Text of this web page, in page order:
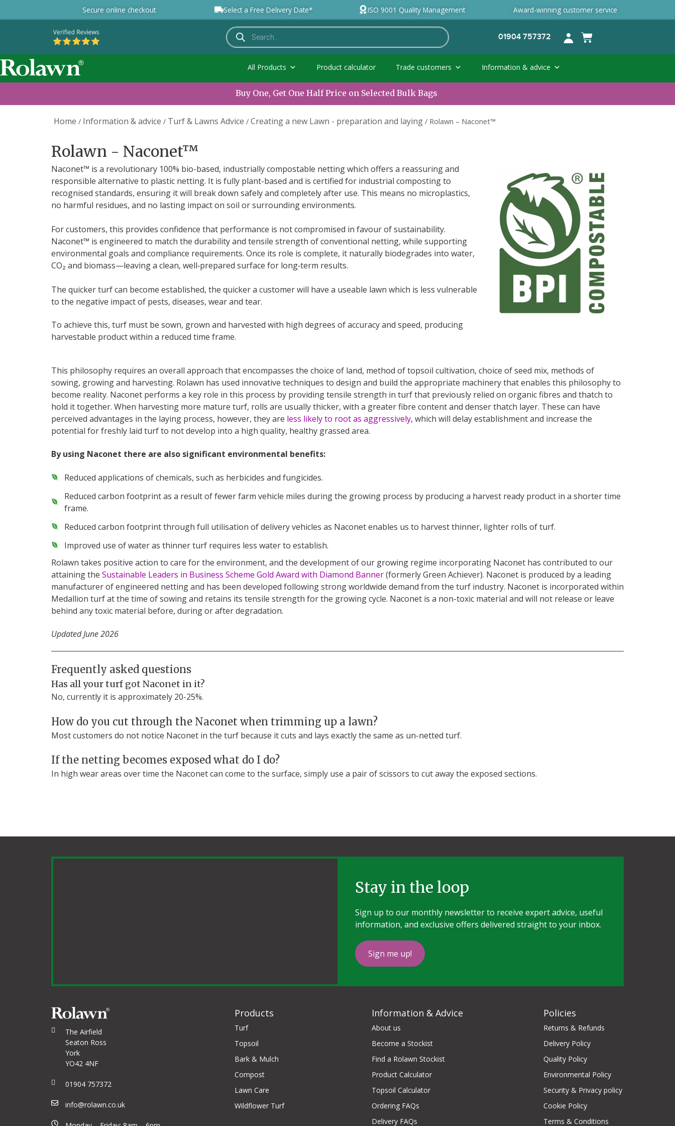
Secure online checkout Select a Free Delivery Date* ISO 9001 Quality Management Award-winning customer service
01904 757372
All Products Product calculator Trade customers Information & advice
Buy One, Get One Half Price on Selected Bulk Bags
Home / Information & advice / Turf & Lawns Advice / Creating a new Lawn - preparation and laying / Rolawn – Naconet™
Rolawn - Naconet™
Naconet™ is a revolutionary 100% bio-based, industrially compostable netting which offers a reassuring and
responsible alternative to plastic netting. It is fully plant-based and is certified for industrial composting to
recognised standards, ensuring it will break down safely and completely after use. This means no microplastics,
no harmful residues, and no lasting impact on soil or surrounding environments.
For customers, this provides confidence that performance is not compromised in favour of sustainability.
Naconet™ is engineered to match the durability and tensile strength of conventional netting, while supporting
environmental goals and compliance requirements. Once its role is complete, it naturally biodegrades into water,
CO₂ and biomass—leaving a clean, well‑prepared surface for long‑term results.
The quicker turf can become established, the quicker a customer will have a useable lawn which is less vulnerable
to the negative impact of pests, diseases, wear and tear.
To achieve this, turf must be sown, grown and harvested with high degrees of accuracy and speed, producing
harvestable product within a reduced time frame.
This philosophy requires an overall approach that encompasses the choice of land, method of topsoil cultivation, choice of seed mix, methods of
sowing, growing and harvesting. Rolawn has used innovative techniques to design and build the appropriate machinery that enables this philosophy to
become reality. Naconet performs a key role in this process by providing tensile strength in turf that previously relied on organic fibres and thatch to
hold it together. When harvesting more mature turf, rolls are usually thicker, with a greater fibre content and denser thatch layer. These can have
perceived advantages in the laying process, however, they are less likely to root as aggressively, which will delay establishment and increase the
potential for freshly laid turf to not develop into a high quality, healthy grassed area.
By using Naconet there are also significant environmental benefits:
Reduced applications of chemicals, such as herbicides and fungicides.
Reduced carbon footprint as a result of fewer farm vehicle miles during the growing process by producing a harvest ready product in a shorter time
frame.
Reduced carbon footprint through full utilisation of delivery vehicles as Naconet enables us to harvest thinner, lighter rolls of turf.
Improved use of water as thinner turf requires less water to establish.
Rolawn takes positive action to care for the environment, and the development of our growing regime incorporating Naconet has contributed to our
attaining the Sustainable Leaders in Business Scheme Gold Award with Diamond Banner(formerly Green Achiever). Naconet is produced by a leading
manufacturer of engineered netting and has been developed following strong worldwide demand from the turf industry. Naconet is incorporated within
Medallion turf at the time of sowing and retains its tensile strength for the growing cycle. Naconet is a non-toxic material and will not release or leave
behind any toxic material before, during or after degradation.
Updated June 2026
Frequently asked questions
Has all your turf got Naconet in it?
No, currently it is approximately 20-25%.
How do you cut through the Naconet when trimming up a lawn?
Most customers do not notice Naconet in the turf because it cuts and lays exactly the same as un-netted turf.
If the netting becomes exposed what do I do?
In high wear areas over time the Naconet can come to the surface, simply use a pair of scissors to cut away the exposed sections.
Stay in the loop
Sign up to our monthly newsletter to receive expert advice, useful
information, and exclusive offers delivered straight to your inbox.
Sign me up!
The Airfield
Seaton Ross
York
YO42 4NF
01904 757372
info@rolawn.co.uk
Products
Turf
Topsoil
Bark & Mulch
Compost
Lawn Care
Wildflower Turf
Information & Advice
About us
Become a Stockist
Find a Rolawn Stockist
Product Calculator
Topsoil Calculator
Ordering FAQs
Delivery FAQs
Policies
Returns & Refunds
Delivery Policy
Quality Policy
Environmental Policy
Security & Privacy policy
Cookie Policy
Terms & Conditions